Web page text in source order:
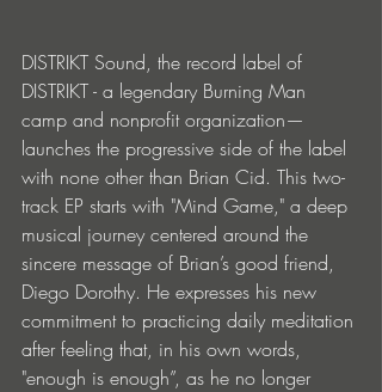
DISTRIKT Sound, the record label of
DISTRIKT - a legendary Burning Man
camp and nonprofit organization—
launches the progressive side of the label
with none other than Brian Cid. This two-
track EP starts with "Mind Game," a deep
musical journey centered around the
sincere message of Brian’s good friend,
Diego Dorothy. He expresses his new
commitment to practicing daily meditation
after feeling that, in his own words,
"enough is enough”, as he no longer